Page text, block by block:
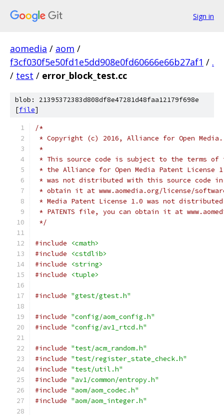
Sign in
aomedia / aom /
f3cf030f5e50fd1e5dd908e0fd60666e66b27af1 / .
/ test / error_block_test.cc
blob: 21395372383d808df8e47281d48faa12179f698e
[file]
/*
* Copyright (c) 2016, Alliance for Open
*
* This source code is subject to the terms of
* the Alliance for Open Media Patent License
* was not distributed with this source code in
* obtain it at www.aomedia.org/license/
* Media Patent License 1.0 was not
* PATENTS file, you can obtain it at
*/
#include
<cmath>
#include
<cstdlib>
#include
<string>
#include
<tuple>
#include "gtest/gtest.h"
#include "config/aom_config.h"
#include "config/av1_rtcd.h"
#include "test/acm_random.h"
#include "test/register_state_check.h"
#include "test/util.h"
#include "av1/common/entropy.h"
#include "aom/aom_codec.h"
#include "aom/aom_integer.h"